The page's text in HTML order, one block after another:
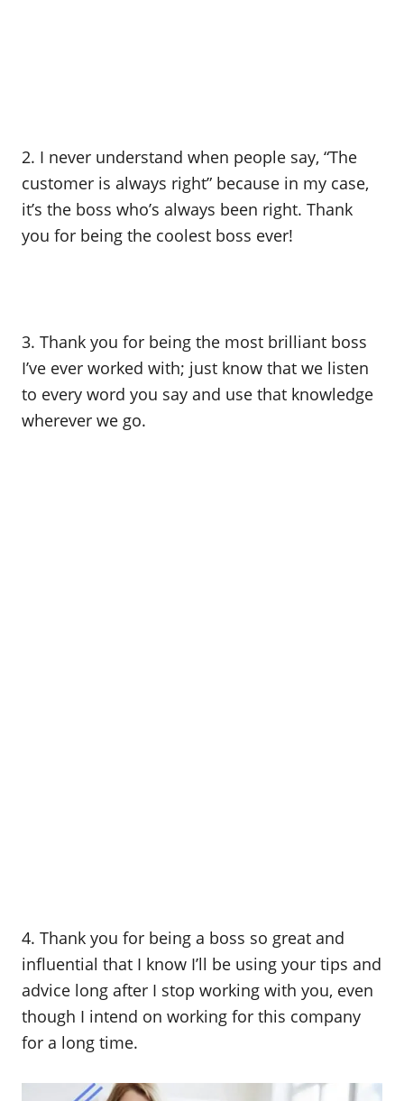
2. I never understand when people say, “The
customer is always right” because in my case,
it’s the boss who’s always been right. Thank
you for being the coolest boss ever!
3. Thank you for being the most brilliant boss
I’ve ever worked with; just know that we listen
to every word you say and use that knowledge
wherever we go.
4. Thank you for being a boss so great and
influential that I know I’ll be using your tips and
advice long after I stop working with you, even
though I intend on working for this company
for a long time.